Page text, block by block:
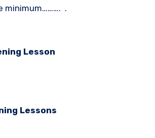
minimum………. .
Lesson
Lessons